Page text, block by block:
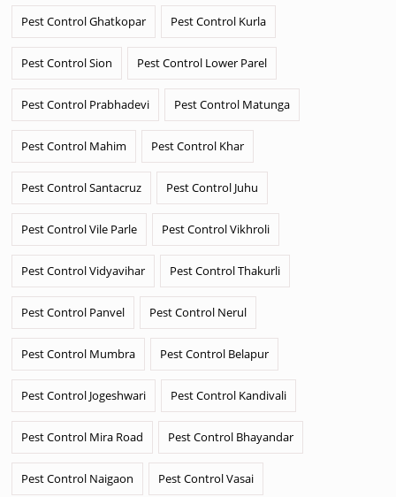
Pest Control Ghatkopar Pest Control Kurla
Pest Control Sion Pest Control Lower Parel
Pest Control Prabhadevi Pest Control Matunga
Pest Control Mahim Pest Control Khar
Pest Control Santacruz Pest Control Juhu
Pest Control Vile Parle Pest Control Vikhroli
Pest Control Vidyavihar Pest Control Thakurli
Pest Control Panvel Pest Control Nerul
Pest Control Mumbra Pest Control Belapur
Pest Control Jogeshwari Pest Control Kandivali
Pest Control Mira Road Pest Control Bhayandar
Pest Control Naigaon Pest Control Vasai